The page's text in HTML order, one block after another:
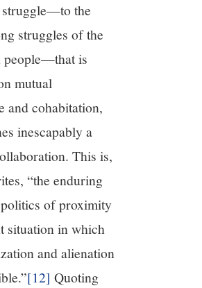
the
struggles of the
people—that is
mutual
and cohabitation,
inescapably a
This is,
“the enduring
of proximity
situation in which
and alienation
[12] Quoting